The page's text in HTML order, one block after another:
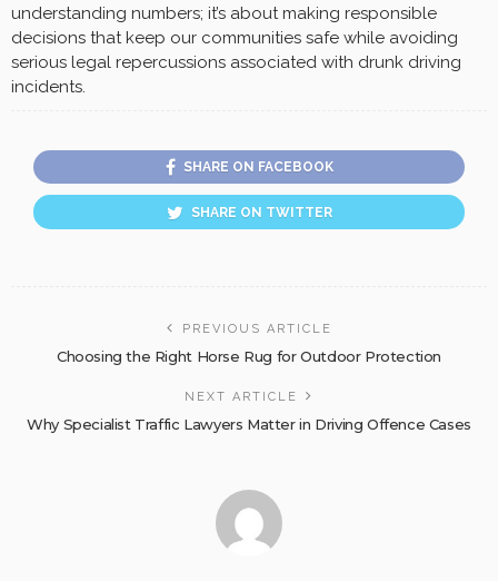
understanding numbers; it’s about making responsible
decisions that keep our communities safe while avoiding
serious legal repercussions associated with drunk driving
incidents.
SHARE ON FACEBOOK
SHARE ON TWITTER
PREVIOUS ARTICLE
Choosing the Right Horse Rug for Outdoor Protection
NEXT ARTICLE
Why Specialist Traffic Lawyers Matter in Driving Offence Cases